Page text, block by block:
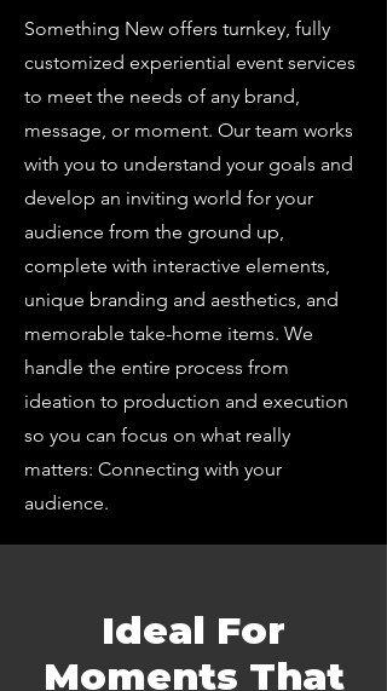
Something New offers turnkey, fully
customized experiential event services
to meet the needs of any brand,
message, or moment. Our team works
with you to understand your goals and
develop an inviting world for your
audience from the ground up,
complete with interactive elements,
unique branding and aesthetics, and
memorable take-home items. We
handle the entire process from
ideation to production and execution
so you can focus on what really
matters: Connecting with your
audience.
Ideal For
Moments That